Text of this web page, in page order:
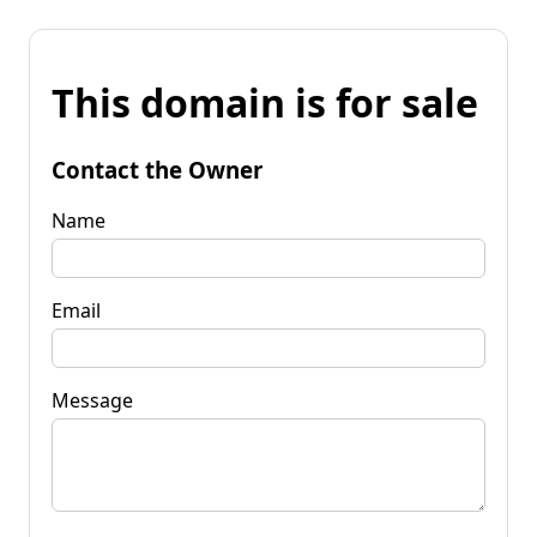
This domain is for sale
Contact the Owner
Name
Email
Message